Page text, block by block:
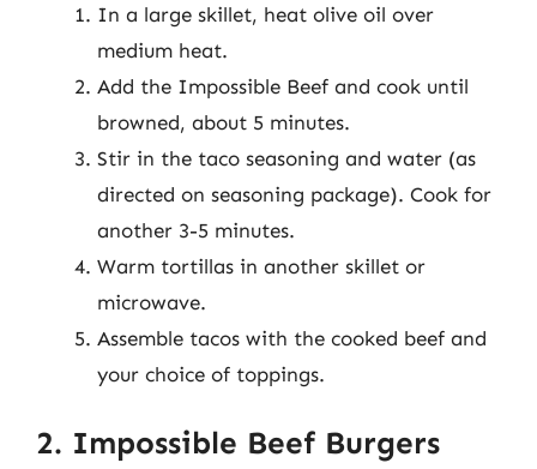
In a large skillet, heat olive oil over
medium heat.
Add the Impossible Beef and cook until
browned, about 5 minutes.
Stir in the taco seasoning and water (as
directed on seasoning package). Cook for
another 3-5 minutes.
Warm tortillas in another skillet or
microwave.
Assemble tacos with the cooked beef and
your choice of toppings.
2. Impossible Beef Burgers